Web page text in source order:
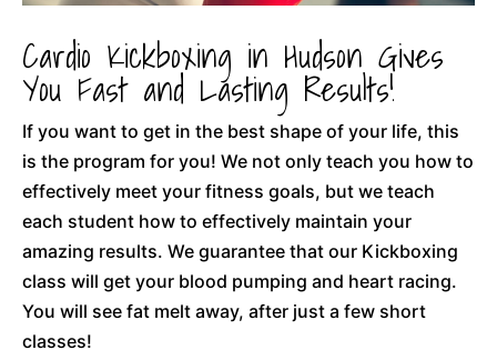
Cardio Kickboxing in Hudson Gives
You Fast and Lasting Results!
If you want to get in the best shape of your life, this
is the program for you! We not only teach you how to
effectively meet your fitness goals, but we teach
each student how to effectively maintain your
amazing results. We guarantee that our Kickboxing
class will get your blood pumping and heart racing.
You will see fat melt away, after just a few short
classes!